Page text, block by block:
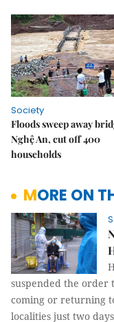
Society
Floods sweep away
Nghệ An, cut off 400
households
MORE ON
suspended the order
coming or returning
localities just two